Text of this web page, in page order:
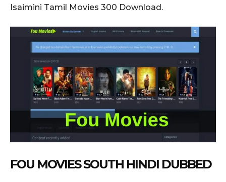
Isaimini Tamil Movies 300 Download.
FOU MOVIES SOUTH HINDI DUBBED